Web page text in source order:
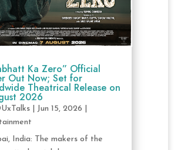
Ka Zero” Official
Out Now; Set for
Theatrical Release on
2026
| Jun 15, 2026
India: The makers of the